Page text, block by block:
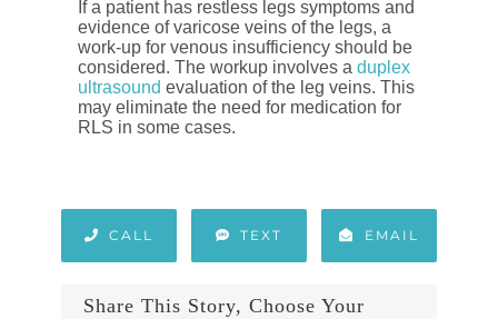
If a patient has restless legs symptoms and
evidence of varicose veins of the legs, a
work-up for venous insufficiency should be
considered. The workup involves a duplex
ultrasound evaluation of the leg veins. This
may eliminate the need for medication for
RLS in some cases.
CALL TEXT EMAIL
Share This Story, Choose Your